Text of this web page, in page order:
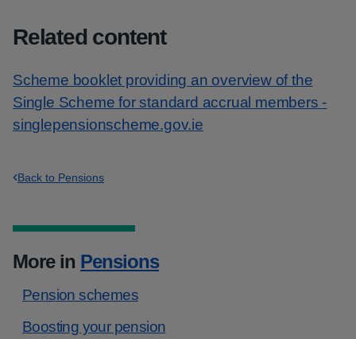
Related content
Scheme booklet providing an overview of the
Single Scheme for standard accrual members -
singlepensionscheme.gov.ie
Back to Pensions
More in Pensions
Pension schemes
Boosting your pension